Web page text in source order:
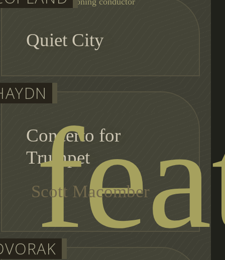
Quiet City
Concerto for
Trumpet
Scott Macomber